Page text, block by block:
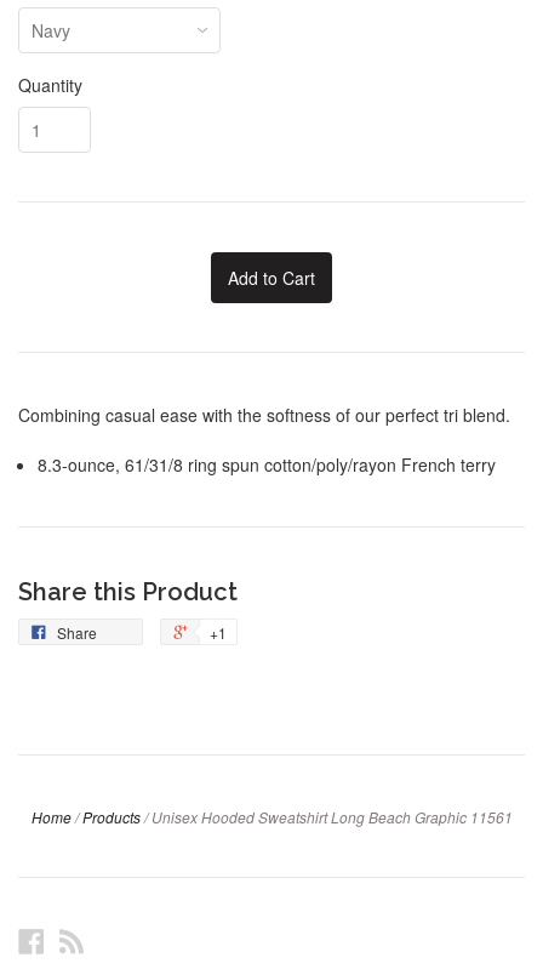
Quantity
Add to Cart
Combining casual ease with the softness of our perfect tri blend.
8.3-ounce, 61/31/8 ring spun cotton/poly/rayon French terry
Share this Product
Share +1
Home / Products / Unisex Hooded Sweatshirt Long Beach Graphic 11561
Facebook